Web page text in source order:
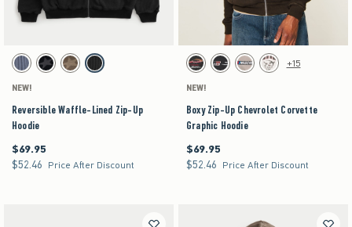
Activating this element will cause content on the page to be updated.
Reversible Waffle-Lined Zip-Up Hoodie swatches
Dark Blue swatch
Black swatchBrown swatchCharcoal swatch
NEW!
Reversible Waffle-Lined Zip-Up
Hoodie
$69.95
$69.95
$52.46
$52.46 Price After Discount
Activating this element will cause content on the
Boxy Zip-Up Chevrolet Corvette Graphic Hoodie
Black swatchBlack swatchLight Brown swatch
Cream swatch
+15
NEW!
Boxy Zip-Up Chevrolet Corvette
Graphic Hoodie
$69.95
$69.95
$52.46
$52.46 Price After Discount